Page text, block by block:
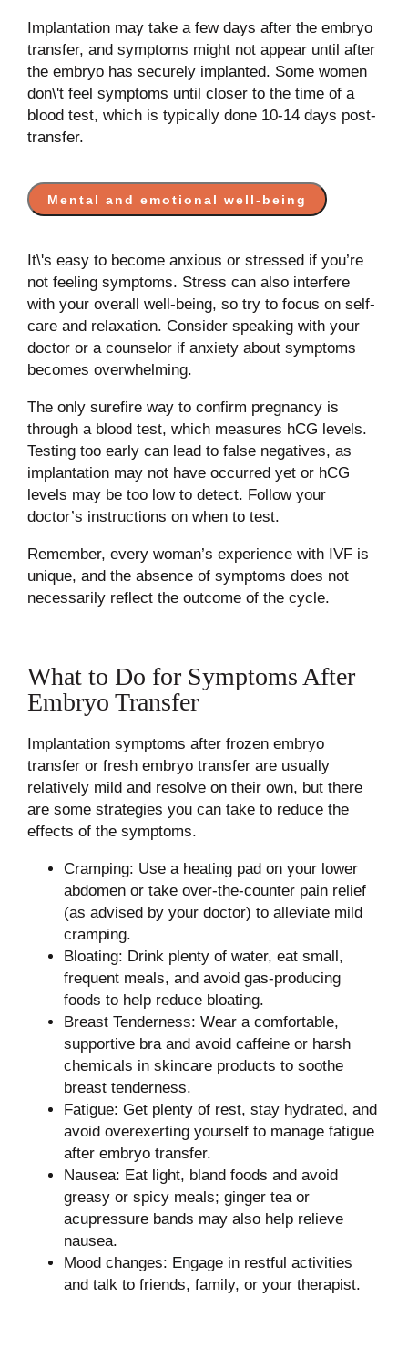
Implantation may take a few days after the embryo
transfer, and symptoms might not appear until after
the embryo has securely implanted. Some women
don\'t feel symptoms until closer to the time of a
blood test, which is typically done 10-14 days post-
transfer.
Mental and emotional well-being
It\'s easy to become anxious or stressed if you’re
not feeling symptoms. Stress can also interfere
with your overall well-being, so try to focus on self-
care and relaxation. Consider speaking with your
doctor or a counselor if anxiety about symptoms
becomes overwhelming.
The only surefire way to confirm pregnancy is
through a blood test, which measures hCG levels.
Testing too early can lead to false negatives, as
implantation may not have occurred yet or hCG
levels may be too low to detect. Follow your
doctor’s instructions on when to test.
Remember, every woman’s experience with IVF is
unique, and the absence of symptoms does not
necessarily reflect the outcome of the cycle.
What to Do for Symptoms After
Embryo Transfer
Implantation symptoms after frozen embryo
transfer or fresh embryo transfer are usually
relatively mild and resolve on their own, but there
are some strategies you can take to reduce the
effects of the symptoms.
Cramping: Use a heating pad on your lower
abdomen or take over-the-counter pain relief
(as advised by your doctor) to alleviate mild
cramping.
Bloating: Drink plenty of water, eat small,
frequent meals, and avoid gas-producing
foods to help reduce bloating.
Breast Tenderness: Wear a comfortable,
supportive bra and avoid caffeine or harsh
chemicals in skincare products to soothe
breast tenderness.
Fatigue: Get plenty of rest, stay hydrated, and
avoid overexerting yourself to manage fatigue
after embryo transfer.
Nausea: Eat light, bland foods and avoid
greasy or spicy meals; ginger tea or
acupressure bands may also help relieve
nausea.
Mood changes: Engage in restful activities
and talk to friends, family, or your therapist.